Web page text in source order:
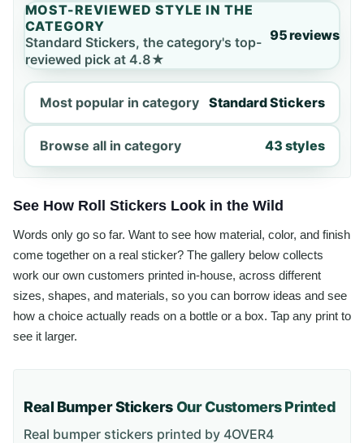
MOST-REVIEWED STYLE IN THE
CATEGORY
Standard Stickers, the category's top-
reviewed pick at 4.8★
95 reviews
Most popular in category Standard Stickers
Browse all in category 43 styles
See How Roll Stickers Look in the Wild
Words only go so far. Want to see how material, color, and finish
come together on a real sticker? The gallery below collects
work our own customers printed in-house, across different
sizes, shapes, and materials, so you can borrow ideas and see
how a choice actually reads on a bottle or a box. Tap any print to
see it larger.
Real Bumper StickersOur Customers Printed
Real bumper stickers printed by 4OVER4